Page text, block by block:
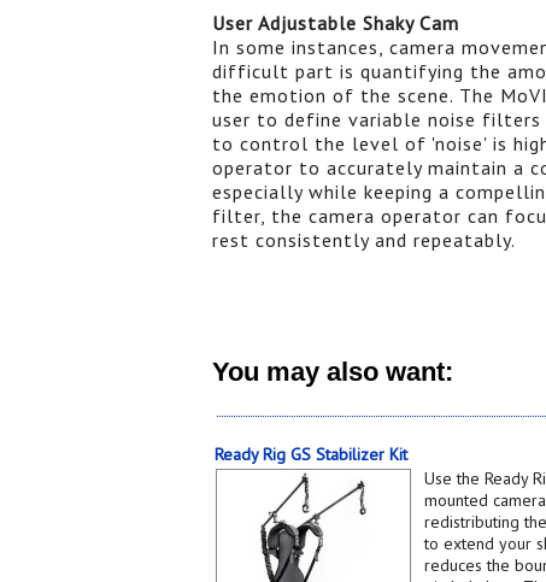
User Adjustable Shaky Cam
In some instances, camera
difficult part is quantifying the
the emotion of the scene. The
user to define variable noise filters
to control the level of 'noise' is
operator to accurately maintain a
especially while keeping a
filter, the camera operator can
rest consistently and repeatably.
You may also want:
Ready Rig GS Stabilizer Kit
Use the Ready
mounted
redistributing
to extend your
reduces the